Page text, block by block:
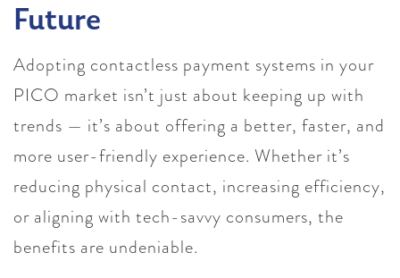
Future
Adopting contactless payment systems in your
PICO market isn’t just about keeping up with
trends — it’s about offering a better, faster, and
more user-friendly experience. Whether it’s
reducing physical contact, increasing efficiency,
or aligning with tech-savvy consumers, the
benefits are undeniable.